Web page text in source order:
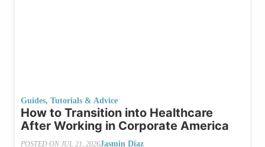
Guides, Tutorials & Advice
How to Transition into Healthcare
After Working in Corporate America
POSTED ON JUL 21, 2026Jasmin Diaz